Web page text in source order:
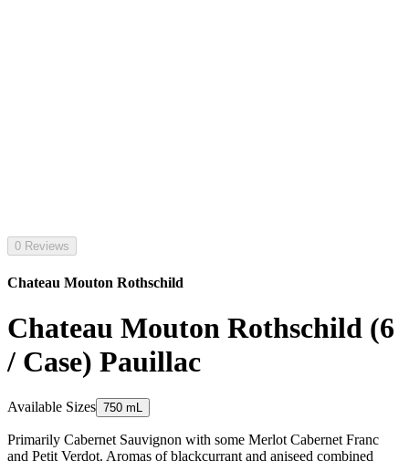
0 Reviews
Chateau Mouton Rothschild
Chateau Mouton Rothschild (6
/ Case) Pauillac
Available Sizes 750 mL
Primarily Cabernet Sauvignon with some Merlot Cabernet Franc
and Petit Verdot. Aromas of blackcurrant and aniseed combined